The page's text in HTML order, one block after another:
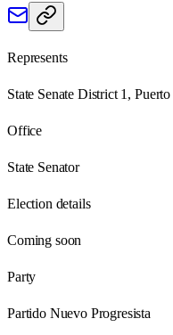
Represents
State Senate District 1,
Office
State Senator
Election details
Coming soon
Party
Partido Nuevo Progresista